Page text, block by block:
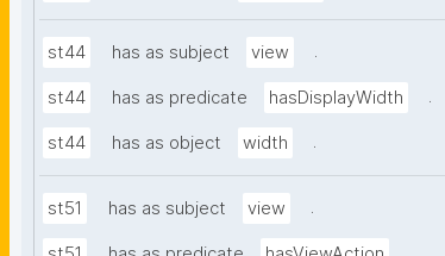
st44 has as subject view .
st44 has as predicate hasDisplayWidth .
st44 has as object width .
st51 has as subject view .